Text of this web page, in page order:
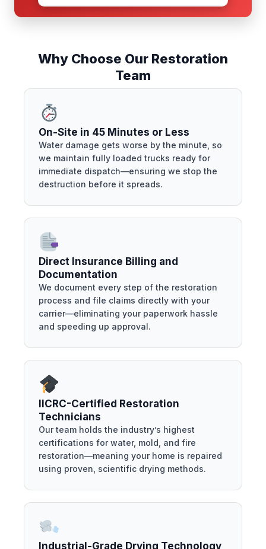
Why Choose Our Restoration
Team
On-Site in 45 Minutes or Less
Water damage gets worse by the minute, so
we maintain fully loaded trucks ready for
immediate dispatch—ensuring we stop the
destruction before it spreads.
Direct Insurance Billing and
Documentation
We document every step of the restoration
process and file claims directly with your
carrier—eliminating your paperwork hassle
and speeding up approval.
IICRC-Certified Restoration
Technicians
Our team holds the industry’s highest
certifications for water, mold, and fire
restoration—meaning your home is repaired
using proven, scientific drying methods.
Industrial-Grade Drying Technology